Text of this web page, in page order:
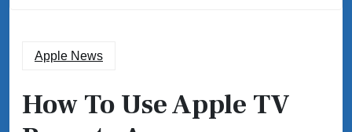
Apple News
How To Use Apple TV